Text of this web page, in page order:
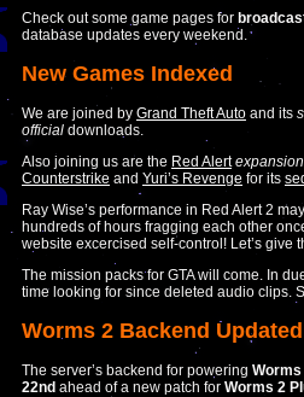
Check out some game pages for
database updates every weekend.
New Games Indexed
We are joined by Grand Theft Auto and its
official downloads.
Also joining us are the Red Alert
Counterstrike and Yuri’s Revenge for its
Ray Wise’s performance in Red Alert 2
hundreds of hours fragging each other
website excercised self-control! Let’s give
The mission packs for GTA will come. In
time looking for since deleted audio clips.
Worms 2 Backend Updated
The server’s backend for powering Worms
22nd ahead of a new patch for Worms 2